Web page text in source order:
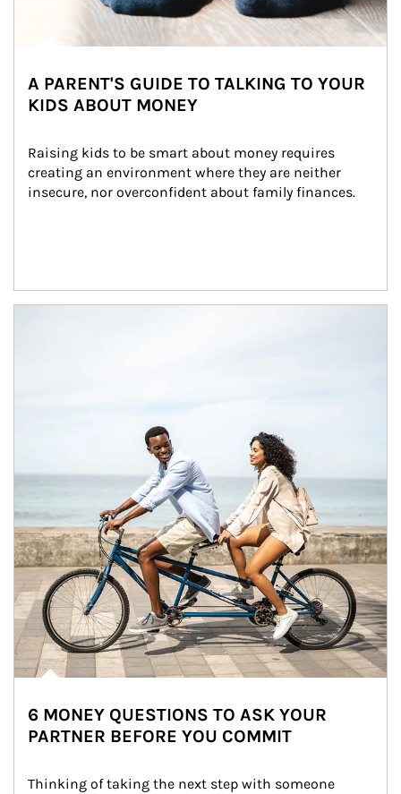
A PARENT'S GUIDE TO TALKING TO YOUR
KIDS ABOUT MONEY
Raising kids to be smart about money requires
creating an environment where they are neither
insecure, nor overconfident about family finances.
6 MONEY QUESTIONS TO ASK YOUR
PARTNER BEFORE YOU COMMIT
Thinking of taking the next step with someone